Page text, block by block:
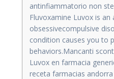
antinfiammatorio non
Fluvoxamine Luvox is
obsessivecompulsive
condition causes you to
behaviors.Mancanti
Luvox en farmacia
receta farmacias